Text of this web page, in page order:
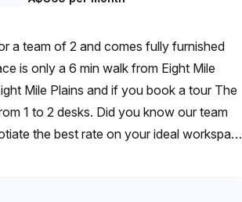
a team of 2 and comes fully furnished
Mile Plains and if you book a tour The
1 to 2 desks. Did you know our team
the best rate on your ideal workspace.